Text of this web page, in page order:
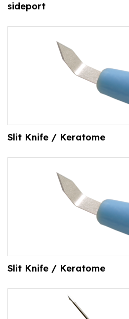
sideport
Slit Knife / Keratome
Slit Knife / Keratome